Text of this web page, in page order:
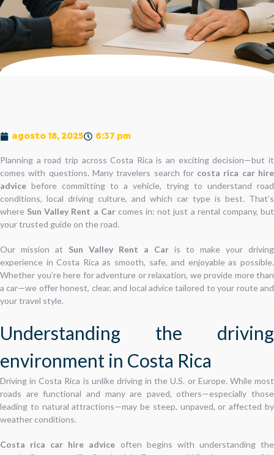
agosto 18, 2025 6:37 pm
Planning a road trip across Costa Rica is an exciting decision—but it
comes with questions. Many travelers search for costa rica car hire
advice before committing to a vehicle, trying to understand road
conditions, local driving culture, and which car type is best. That’s
where Sun Valley Rent a Carcomes in: not just a rental company, but
your trusted guide on the road.
Our mission at Sun Valley Rent a Car is to make your driving
experience in Costa Rica as smooth, safe, and enjoyable as possible.
Whether you’re here for adventure or relaxation, we provide more than
a car—we offer honest, clear, and local advice tailored to your route and
your travel style.
Understanding the driving
environment in Costa Rica
Driving in Costa Rica is unlike driving in the U.S. or Europe. While most
roads are functional and many are paved, others—especially those
leading to natural attractions—may be steep, unpaved, or affected by
weather conditions.
Costa rica car hire advice often begins with understanding the